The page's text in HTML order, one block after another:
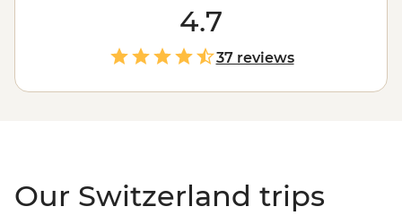
Switzerland offers stunning scenery, panoramic views,
and the chance to commune with nature in one of its
purest forms. With rich chocolate and fine cheese
waiting as a reward, Switzerland is the place for the
active and the indulgent.
4.7
37 reviews
Our Switzerland trips